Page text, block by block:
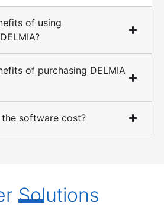
of using
of purchasing DELMIA
software cost?
Solutions